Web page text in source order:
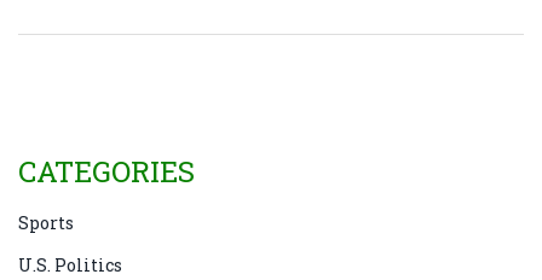
CATEGORIES
Sports
U.S. Politics